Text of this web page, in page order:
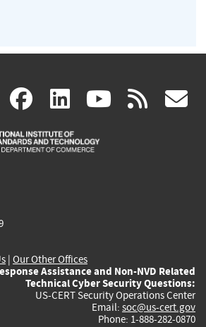
X(link
is
facebook
(link
is
linkedin
(link
is
(link rss
| Our Other Offices
Assistance and Non-NVD Related
Technical Cyber Security Questions:
US-CERT Security Operations Center
Email: soc@us-cert.gov
Phone: 1-888-282-0870